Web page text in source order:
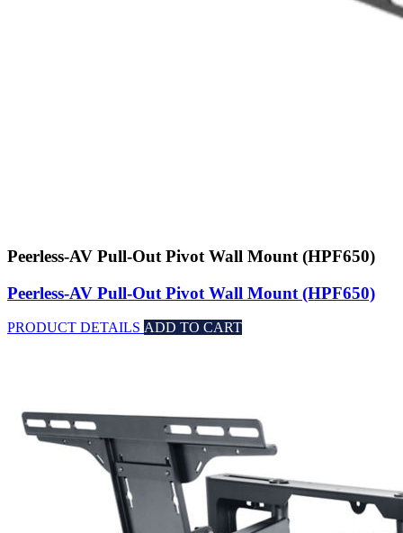
Peerless-AV Pull-Out Pivot Wall Mount (HPF650)
Peerless-AV Pull-Out Pivot Wall Mount (HPF650)
PRODUCT DETAILS ADD TO CART